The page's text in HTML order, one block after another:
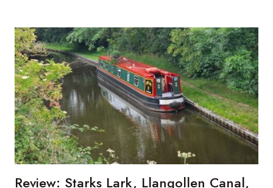
A
GALAPAGOS
SUPERYACHT
STORY
Review: Starks Lark, Llangollen Canal,